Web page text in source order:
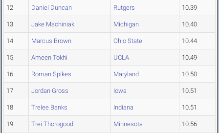
12 Daniel Duncan Rutgers 10.39
13 Jake Machiniak Michigan 10.40
14 Marcus Brown Ohio State 10.44
15 Ameen Tokhi UCLA 10.49
16 Roman Spikes Maryland 10.50
17 Jordan Gross Iowa 10.51
18 Trelee Banks Indiana 10.51
19 Trei Thorogood Minnesota 10.56